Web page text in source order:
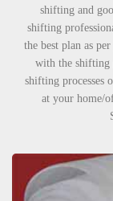
shifting and
shifting
the best plan as
with the shifting
shifting processes
at your home/